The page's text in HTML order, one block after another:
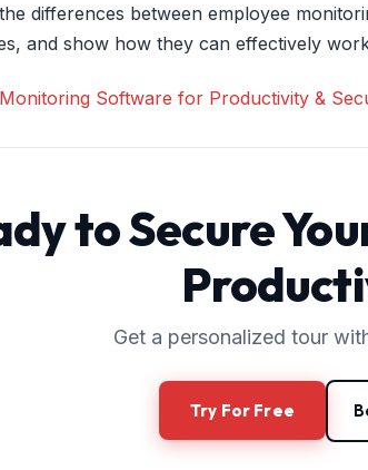
differences between employee
and show how they can effectively
Software for Productivity &
to Secure
Get a personalized tour
Try For Free